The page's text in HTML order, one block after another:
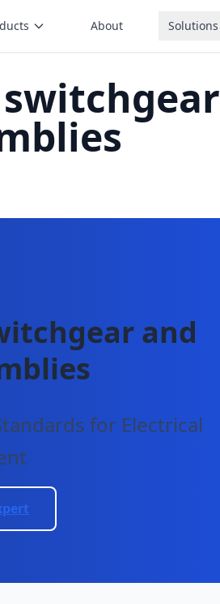
About Solutions
and
for Electrical